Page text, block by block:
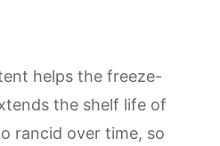
helps the freeze-
the shelf life of
rancid over time, so